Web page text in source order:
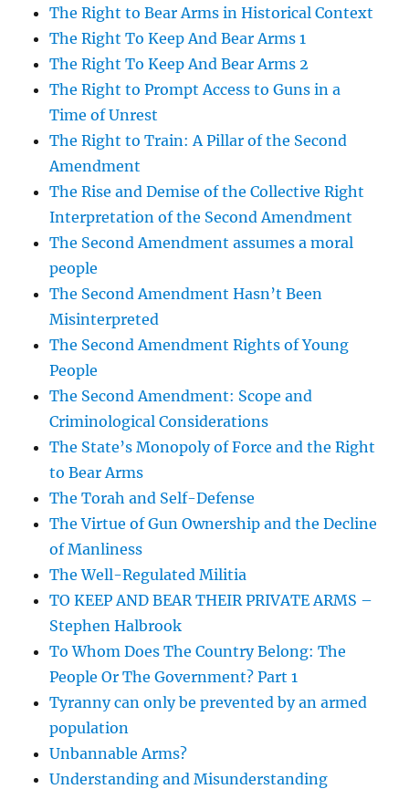
The Right to Bear Arms in Historical Context
The Right To Keep And Bear Arms 1
The Right To Keep And Bear Arms 2
The Right to Prompt Access to Guns in a
Time of Unrest
The Right to Train: A Pillar of the Second
Amendment
The Rise and Demise of the Collective Right
Interpretation of the Second Amendment
The Second Amendment assumes a moral
people
The Second Amendment Hasn’t Been
Misinterpreted
The Second Amendment Rights of Young
People
The Second Amendment: Scope and
Criminological Considerations
The State’s Monopoly of Force and the Right
to Bear Arms
The Torah and Self-Defense
The Virtue of Gun Ownership and the Decline
of Manliness
The Well-Regulated Militia
TO KEEP AND BEAR THEIR PRIVATE ARMS –
Stephen Halbrook
To Whom Does The Country Belong: The
People Or The Government? Part 1
Tyranny can only be prevented by an armed
population
Unbannable Arms?
Understanding and Misunderstanding